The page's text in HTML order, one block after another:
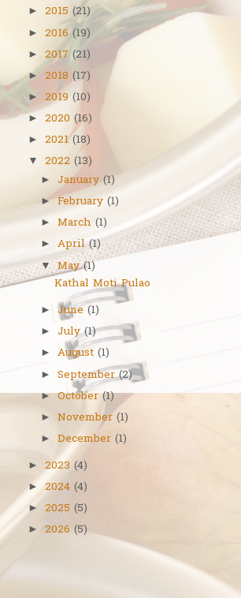
► 2015 (21)
► 2016 (19)
► 2017 (21)
► 2018 (17)
► 2019 (10)
► 2020 (16)
► 2021 (18)
▼ 2022 (13)
►January (1)
►February (1)
►March (1)
►April (1)
▼ May (1)
Kathal Moti Pulao
►June (1)
►July (1)
►August (1)
►September (2)
►October (1)
►November (1)
►December (1)
► 2023 (4)
► 2024 (4)
► 2025 (5)
► 2026 (5)